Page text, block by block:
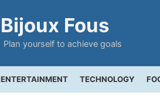
Bijoux Fous
Plan yourself to achieve goals
ENTERTAINMENT TECHNOLOGY